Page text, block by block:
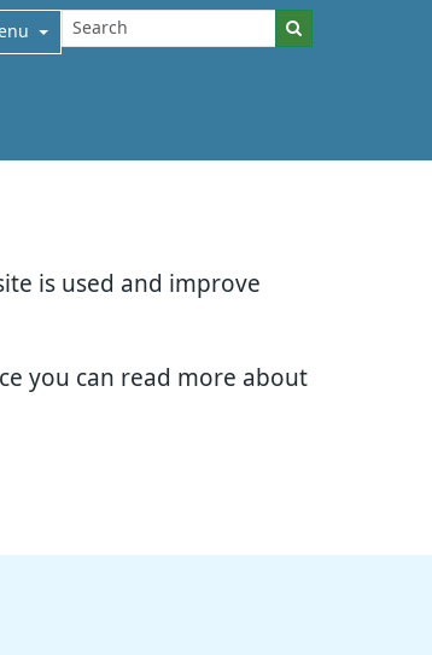
is used and improve
you can read more about